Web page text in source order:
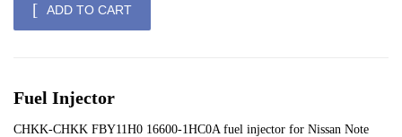
ADD TO CART
Fuel Injector
CHKK-CHKK FBY11H0 16600-1HC0A fuel injector for Nissan Note